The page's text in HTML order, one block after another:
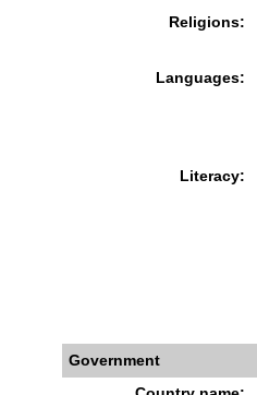
Religions:
Languages:
Literacy:
Government